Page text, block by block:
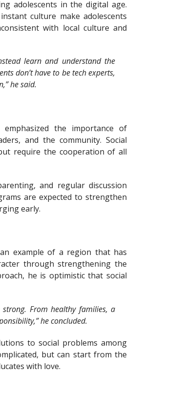
adolescents in the digital age.
culture make adolescents
with local culture and
learn and understand the
don’t have to be tech experts,
he said.
the importance of
and the community. Social
require the cooperation of all
and regular discussion
are expected to strengthen
early.
example of a region that has
through strengthening the
he is optimistic that social
From healthy families, a
he concluded.
to social problems among
but can start from the
with love.